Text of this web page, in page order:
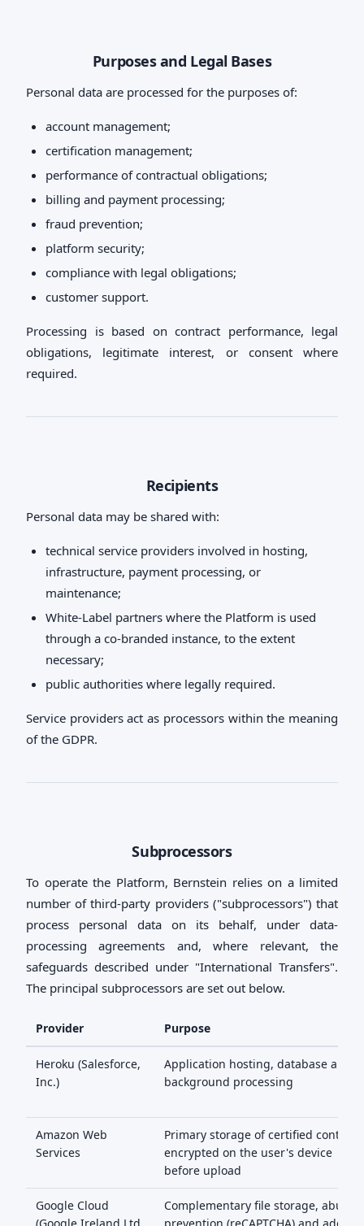
Purposes and Legal Bases
Personal data are processed for the purposes of:
account management;
certification management;
performance of contractual obligations;
billing and payment processing;
fraud prevention;
platform security;
compliance with legal obligations;
customer support.
Processing is based on contract performance, legal
obligations, legitimate interest, or consent where
required.
Recipients
Personal data may be shared with:
technical service providers involved in hosting,
infrastructure, payment processing, or
maintenance;
White-Label partners where the Platform is used
through a co-branded instance, to the extent
necessary;
public authorities where legally required.
Service providers act as processors within the meaning
of the GDPR.
Subprocessors
To operate the Platform, Bernstein relies on a limited
number of third-party providers ("subprocessors") that
process personal data on its behalf, under data-
processing agreements and, where relevant, the
safeguards described under "International Transfers".
The principal subprocessors are set out below.
Provider Purpose
Heroku (Salesforce,
Inc.)
Application hosting, database and
background processing
Amazon Web
Services
Primary storage of certified content,
encrypted on the user's device
before upload
Google Cloud
Complementary file storage, abuse